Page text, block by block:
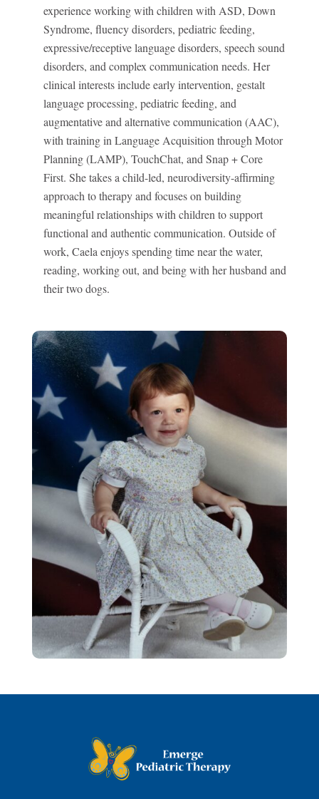
experience working with children with ASD, Down
Syndrome, fluency disorders, pediatric feeding,
expressive/receptive language disorders, speech sound
disorders, and complex communication needs. Her
clinical interests include early intervention, gestalt
language processing, pediatric feeding, and
augmentative and alternative communication (AAC),
with training in Language Acquisition through Motor
Planning (LAMP), TouchChat, and Snap + Core
First. She takes a child-led, neurodiversity-affirming
approach to therapy and focuses on building
meaningful relationships with children to support
functional and authentic communication. Outside of
work, Caela enjoys spending time near the water,
reading, working out, and being with her husband and
their two dogs.